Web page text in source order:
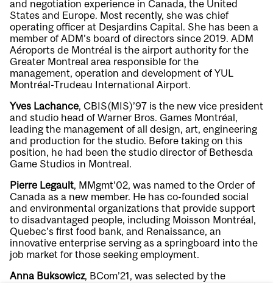
and negotiation experience in Canada, the United
States and Europe. Most recently, she was chief
operating officer at Desjardins Capital. She has been a
member of ADM’s board of directors since 2019. ADM
Aéroports de Montréal is the airport authority for the
Greater Montreal area responsible for the
management, operation and development of YUL
Montréal-Trudeau International Airport.
Yves Lachance, CBIS(MIS)’97 is the new vice president
and studio head of Warner Bros. Games Montréal,
leading the management of all design, art, engineering
and production for the studio. Before taking on this
position, he had been the studio director of Bethesda
Game Studios in Montreal.
Pierre Legault, MMgmt’02, was named to the Order of
Canada as a new member. He has co-founded social
and environmental organizations that provide support
to disadvantaged people, including Moisson Montréal,
Quebec’s first food bank, and Renaissance, an
innovative enterprise serving as a springboard into the
job market for those seeking employment.
Anna Buksowicz, BCom’21, was selected by the